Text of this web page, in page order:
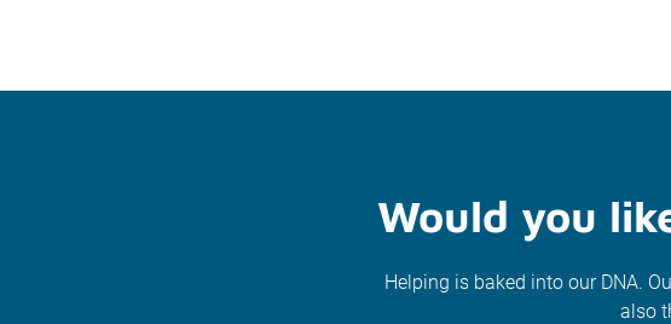
Would you
Helping is baked into our DNA.
also